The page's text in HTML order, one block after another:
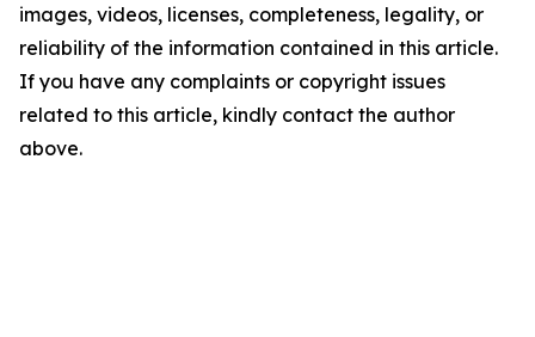
images, videos, licenses, completeness, legality, or
reliability of the information contained in this article.
If you have any complaints or copyright issues
related to this article, kindly contact the author
above.